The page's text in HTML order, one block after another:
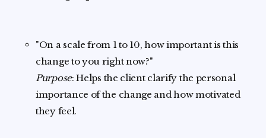
"On a scale from 1 to 10, how important is this
change to you right now?"
Purpose: Helps the client clarify the personal
importance of the change and how motivated
they feel.